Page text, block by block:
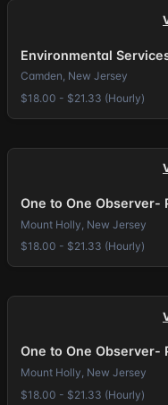
Environmental
Camden, New Jersey
$18.00 - $21.33 (Hourly)
One to One Observer-
Mount Holly, New Jersey
$18.00 - $21.33 (Hourly)
One to One Observer-
Mount Holly, New Jersey
$18.00 - $21.33 (Hourly)